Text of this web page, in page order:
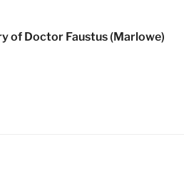
of Doctor Faustus (Marlowe)